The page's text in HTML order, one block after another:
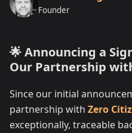
Founder
🌟 Announcing a
Our Partnership
Since our initial
partnership with Zero
exceptionally, traceable